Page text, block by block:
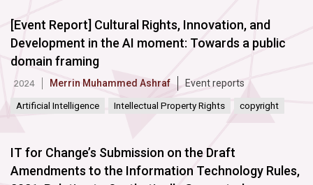
[Event Report] Cultural Rights, Innovation, and
Development in the AI moment: Towards a public
domain framing
2024 Merrin Muhammed Ashraf Event reports
Artificial Intelligence Intellectual Property Rights copyright
IT for Change’s Submission on the Draft
Amendments to the Information Technology Rules,